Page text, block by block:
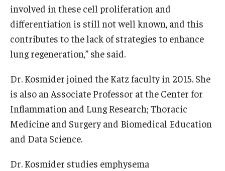
Review the Recruitment Process
Faculty Recruitment Administration
Explore Philly Life
Request for Information
Information For
involved in these cell proliferation and
differentiation is still not well known, and this
contributes to the lack of strategies to enhance
lung regeneration,” she said.
Dr. Kosmider joined the Katz faculty in 2015. She
is also an Associate Professor at the Center for
Inflammation and Lung Research; Thoracic
Medicine and Surgery and Biomedical Education
and Data Science.
Dr. Kosmider studies emphysema